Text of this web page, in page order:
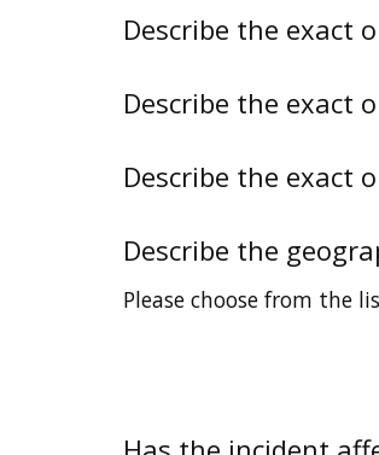
Describe the exact
Describe the exact
Describe the exact
Describe the
Please choose from the